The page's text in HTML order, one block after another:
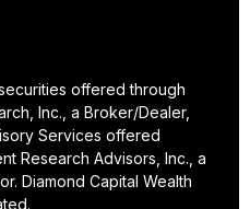
offered through
Inc., a Broker/Dealer,
Services offered
Research Advisors, Inc., a
Diamond Capital Wealth